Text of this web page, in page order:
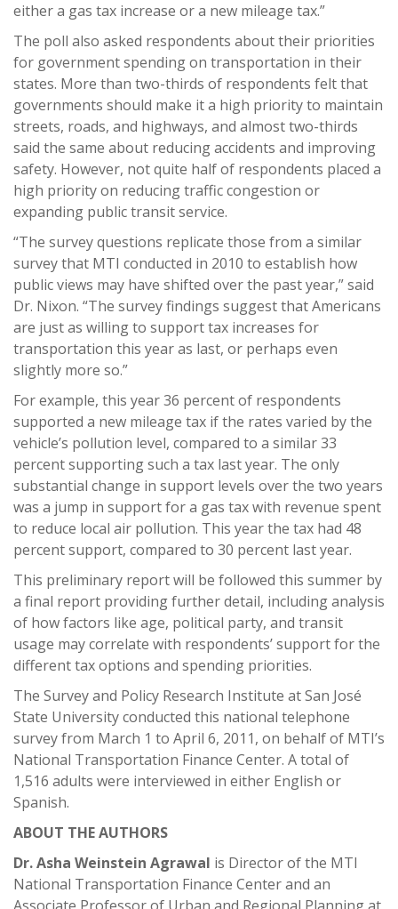
either a gas tax increase or a new mileage tax.”
The poll also asked respondents about their priorities
for government spending on transportation in their
states. More than two-thirds of respondents felt that
governments should make it a high priority to maintain
streets, roads, and highways, and almost two-thirds
said the same about reducing accidents and improving
safety. However, not quite half of respondents placed a
high priority on reducing traffic congestion or
expanding public transit service.
“The survey questions replicate those from a similar
survey that MTI conducted in 2010 to establish how
public views may have shifted over the past year,” said
Dr. Nixon. “The survey findings suggest that Americans
are just as willing to support tax increases for
transportation this year as last, or perhaps even
slightly more so.”
For example, this year 36 percent of respondents
supported a new mileage tax if the rates varied by the
vehicle’s pollution level, compared to a similar 33
percent supporting such a tax last year. The only
substantial change in support levels over the two years
was a jump in support for a gas tax with revenue spent
to reduce local air pollution. This year the tax had 48
percent support, compared to 30 percent last year.
This preliminary report will be followed this summer by
a final report providing further detail, including analysis
of how factors like age, political party, and transit
usage may correlate with respondents’ support for the
different tax options and spending priorities.
The Survey and Policy Research Institute at San José
State University conducted this national telephone
survey from March 1 to April 6, 2011, on behalf of MTI’s
National Transportation Finance Center. A total of
1,516 adults were interviewed in either English or
Spanish.
ABOUT THE AUTHORS
Dr. Asha Weinstein Agrawal is Director of the MTI
National Transportation Finance Center and an